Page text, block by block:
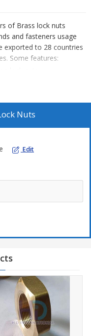
of Brass lock nuts
and fasteners usage
exported to 28 countries
Some features:
nuts Copper Lock nuts
Silver plating etc can be
Nuts
Edit